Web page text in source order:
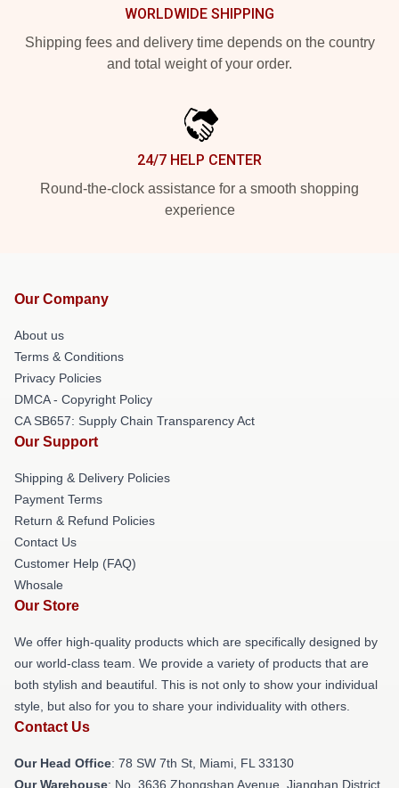
WORLDWIDE SHIPPING
Shipping fees and delivery time depends on the country
and total weight of your order.
24/7 HELP CENTER
Round-the-clock assistance for a smooth shopping
experience
Our Company
About us
Terms & Conditions
Privacy Policies
DMCA - Copyright Policy
CA SB657: Supply Chain Transparency Act
Our Support
Shipping & Delivery Policies
Payment Terms
Return & Refund Policies
Contact Us
Customer Help (FAQ)
Whosale
Our Store
We offer high-quality products which are specifically designed by
our world-class team. We provide a variety of products that are
both stylish and beautiful. This is not only to show your individual
style, but also for you to share your individuality with others.
Contact Us
Our Head Office: 78 SW 7th St, Miami, FL 33130
Our Warehouse: No. 3636 Zhongshan Avenue, Jianghan District,